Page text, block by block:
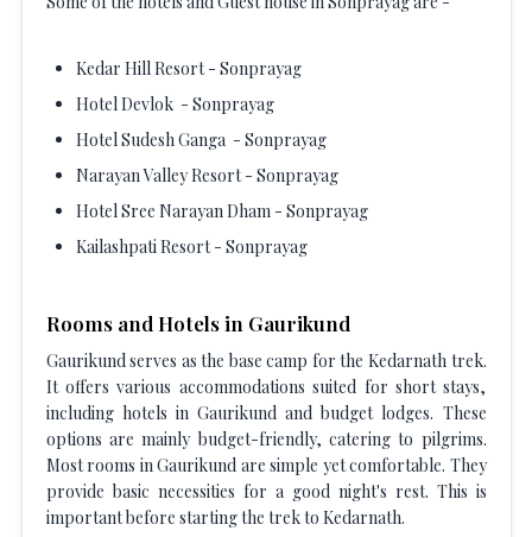
Kedar Hill Resort - Sonprayag
Hotel Devlok - Sonprayag
Hotel Sudesh Ganga - Sonprayag
Narayan Valley Resort - Sonprayag
Hotel Sree Narayan Dham - Sonprayag
Kailashpati Resort - Sonprayag
Rooms and Hotels in Gaurikund
Gaurikund serves as the base camp for the Kedarnath trek.
It offers various accommodations suited for short stays,
including hotels in Gaurikund and budget lodges. These
options are mainly budget-friendly, catering to pilgrims.
Most rooms in Gaurikund are simple yet comfortable. They
provide basic necessities for a good night's rest. This is
important before starting the trek to Kedarnath.